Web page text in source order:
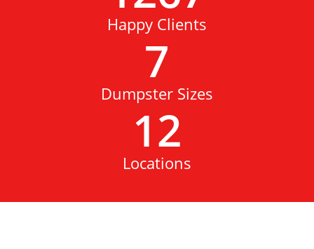
Happy Clients
7
Dumpster Sizes
12
Locations